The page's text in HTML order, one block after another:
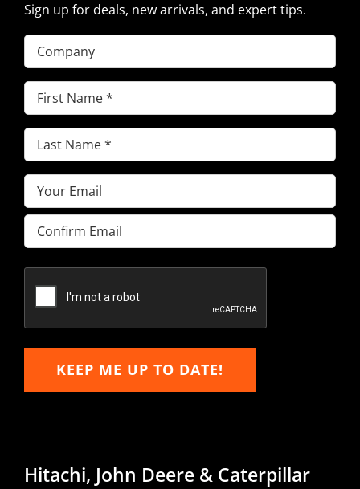
Sign up for deals, new arrivals, and expert tips.
Company
First
Name(Required)
Last
Name(Required)
Email(Required)
Enter
Email
Email
KEEP ME UP TO DATE!
Hitachi, John Deere & Caterpillar